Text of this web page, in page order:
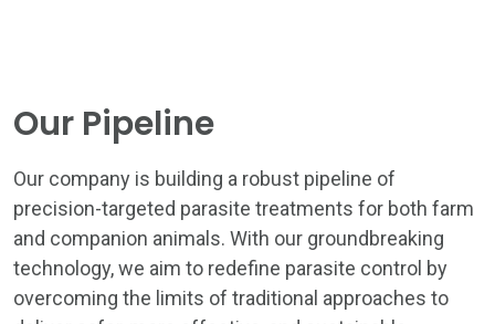
HOME
THE ASTRA APPROACH
Our Pipeline
Our company is building a robust pipeline of
precision-targeted parasite treatments for both farm
and companion animals. With our groundbreaking
technology, we aim to redefine parasite control by
overcoming the limits of traditional approaches to